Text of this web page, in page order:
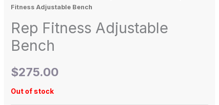
Fitness Adjustable Bench
Rep Fitness Adjustable
Bench
$275.00
Out of stock